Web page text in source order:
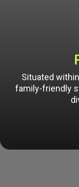
Situated
family-friendly